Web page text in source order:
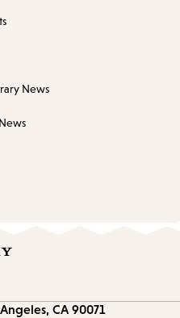
News
CA 90071